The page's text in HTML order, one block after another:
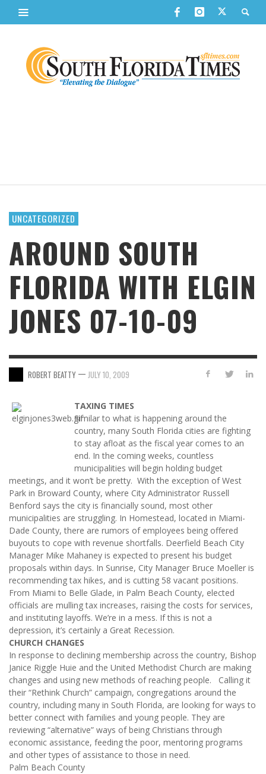
UNCATEGORIZED
AROUND SOUTH
FLORIDA WITH ELGIN
JONES 07-10-09
ROBERT BEATTY — JULY 10, 2009
TAXING TIMES
Similar to what is happening around the
country, many South Florida cities are fighting
to stay afloat as the fiscal year comes to an
end. In the coming weeks, countless
municipalities will begin holding budget
meetings, and it won’t be pretty. With the exception of West
Park in Broward County, where City Administrator Russell
Benford says the city is financially sound, most other
municipalities are struggling. In Homestead, located in Miami-
Dade County, there are rumors of employees being offered
buyouts to cope with revenue shortfalls. Deerfield Beach City
Manager Mike Mahaney is expected to present his budget
proposals within days. In Sunrise, City Manager Bruce Moeller is
recommending tax hikes, and is cutting 58 vacant positions.
From Miami to Belle Glade, in Palm Beach County, elected
officials are mulling tax increases, raising the costs for services,
and instituting layoffs. We’re in a mess. If this is not a
depression, it’s certainly a Great Recession.
CHURCH CHANGES
In response to declining membership across the country, Bishop
Janice Riggle Huie and the United Methodist Church are making
changes and using new methods of reaching people. Calling it
their “Rethink Church” campaign, congregations around the
country, including many in South Florida, are looking for ways to
better connect with families and young people. They are
reviewing “alternative” ways of being Christians through
economic assistance, feeding the poor, mentoring programs
and other types of assistance to those in need.
Palm Beach County